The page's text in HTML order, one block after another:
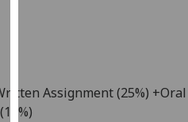
analytics
Assignment(25%) +Oral
15 %)